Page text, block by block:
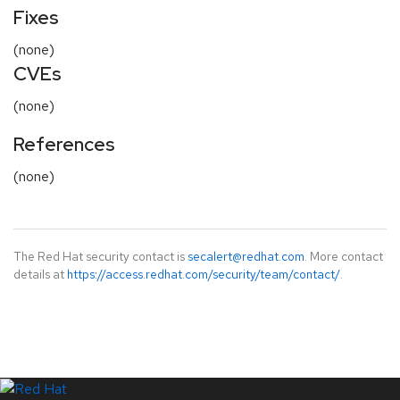
Fixes
(none)
CVEs
(none)
References
(none)
The Red Hat security contact is secalert@redhat.com. More contact
details at https://access.redhat.com/security/team/contact/.